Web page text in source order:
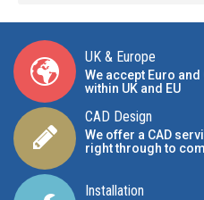
UK & Europe
We accept Euro
within UK and EU
CAD Design
We offer a CAD
right through to
Installation